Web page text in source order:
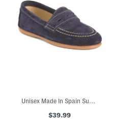
Unisex Made In Spain Suede Penny Loafers (Toddler Little Kid Big Kid)
$39.99